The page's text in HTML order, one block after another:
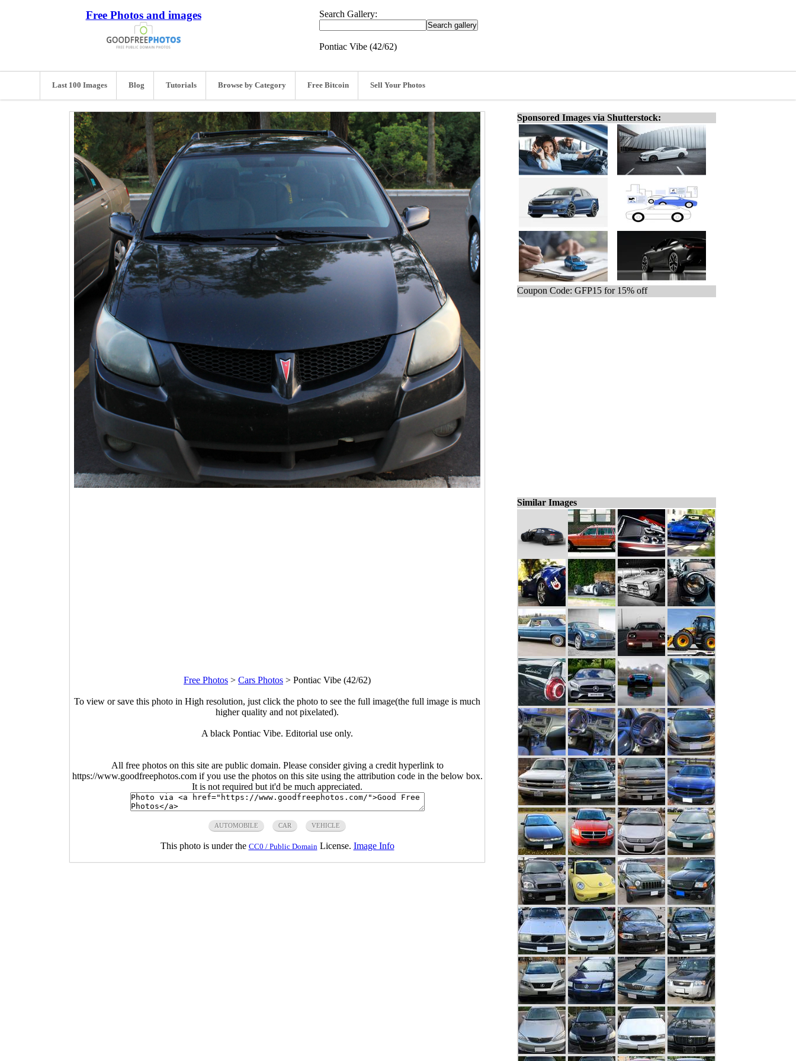
Free Photos and images Search Gallery:
Pontiac Vibe (42/62)
Last 100 Images Blog Tutorials Browse by Category Free Bitcoin Sell Your Photos
Free Photos > Cars Photos > Pontiac Vibe (42/62)
To view or save this photo in High resolution, just click the photo to see the full image(the full image is much
higher quality and not pixelated).
A black Pontiac Vibe. Editorial use only.
All free photos on this site are public domain. Please consider giving a credit hyperlink to
https://www.goodfreephotos.com if you use the photos on this site using the attribution code in the below box.
It is not required but it'd be much appreciated.
AUTOMOBILE CAR VEHICLE
This photo is under the CC0 / Public DomainLicense. Image Info
Sponsored Images via Shutterstock:
Coupon Code: GFP15 for 15% off
Similar Images